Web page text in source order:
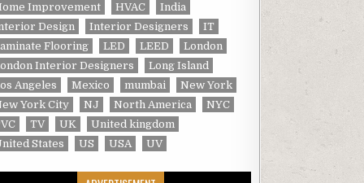
Improvement
HVAC
India
Design
Interior Designers
IT
Flooring
LED LEED
London
Interior Designers
Long Island
Angeles
Mexico mumbai
New York
York City
NJ North America
NYC
TV UK
United kingdom
States
US USA UV